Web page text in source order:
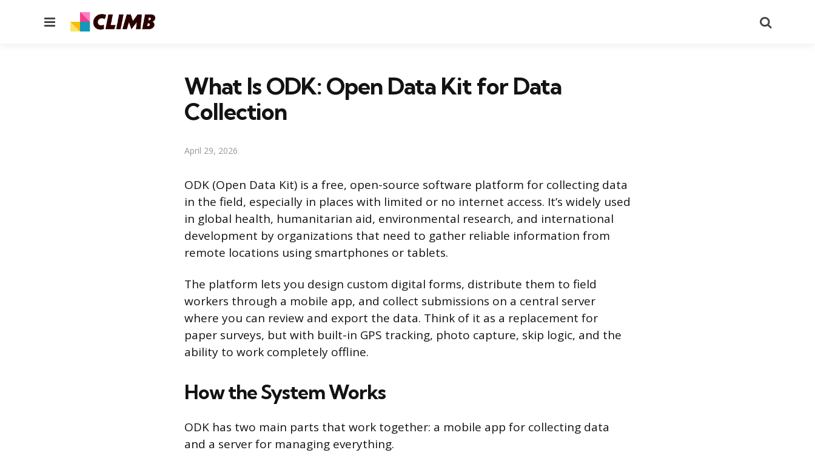
Menu
What Is ODK: Open Data Kit for Data
Collection
April 29, 2026
ODK (Open Data Kit) is a free, open-source software platform for collecting data
in the field, especially in places with limited or no internet access. It’s widely used
in global health, humanitarian aid, environmental research, and international
development by organizations that need to gather reliable information from
remote locations using smartphones or tablets.
The platform lets you design custom digital forms, distribute them to field
workers through a mobile app, and collect submissions on a central server
where you can review and export the data. Think of it as a replacement for
paper surveys, but with built-in GPS tracking, photo capture, skip logic, and the
ability to work completely offline.
How the System Works
ODK has two main parts that work together: a mobile app for collecting data
and a server for managing everything.